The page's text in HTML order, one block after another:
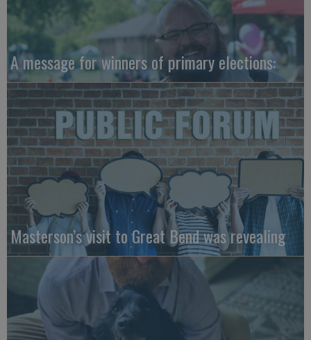
A message for winners of primary elections:
Masterson’s visit to Great Bend was revealing